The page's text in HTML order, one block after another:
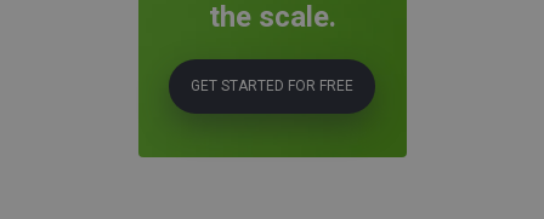
the scale.
GET STARTED FOR FREE